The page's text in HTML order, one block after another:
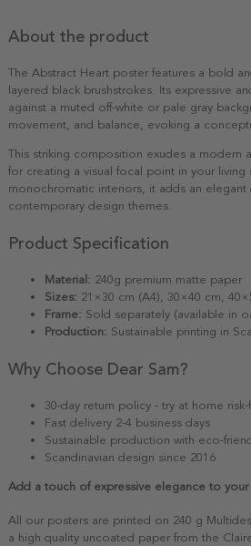
About the product
The Abstract Heart poster features a bold
layered black brushstrokes. Its expressive
against a muted off-white or pale gray
movement, and balance, evoking a
This striking composition exudes a modern
for creating a visual focal point in your
monochromatic interiors, it adds an elegant
contemporary design themes.
Product Specification
Material: 240g premium matte paper
Sizes: 21×30 cm (A4), 30×40 cm,
Frame: Sold separately (available in
Production: Sustainable printing in
Why Choose Dear Sam?
30-day return policy - try at home risk-
Fast delivery 2-4 business days
Sustainable production with eco-
Scandinavian design since 2016
Add a touch of expressive elegance to
All our posters are printed on 240 g
a high quality uncoated paper from the